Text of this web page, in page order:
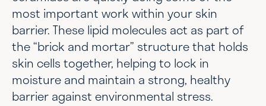
most important work within your skin
barrier. These lipid molecules act as part of
the “brick and mortar” structure that holds
skin cells together, helping to lock in
moisture and maintain a strong, healthy
barrier against environmental stress.